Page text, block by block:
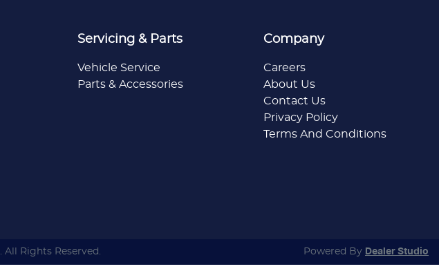
Servicing & Parts
Vehicle Service
Parts & Accessories
Company
Careers
About Us
Contact Us
Privacy Policy
Terms And Conditions
. All Rights Reserved. Powered By Dealer Studio